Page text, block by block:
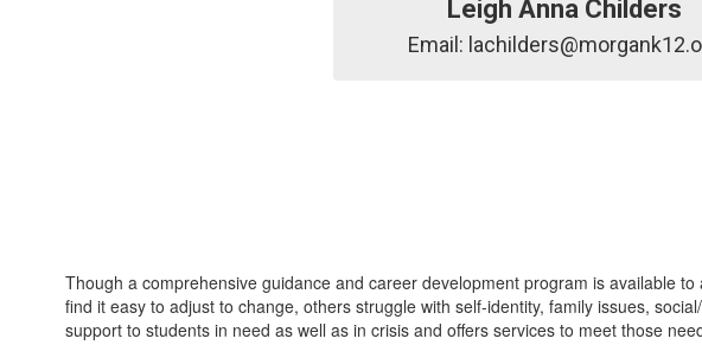
Leigh Anna Childers
Email:
Though a comprehensive guidance and career development program is available
find it easy to adjust to change, others struggle with self-identity, family issues,
support to students in need as well as in crisis and offers services to meet those